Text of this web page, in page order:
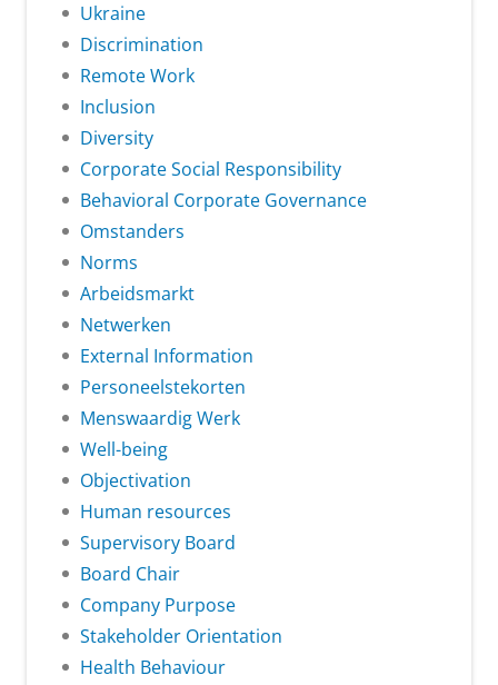
Ukraine
Discrimination
Remote Work
Inclusion
Diversity
Corporate Social Responsibility
Behavioral Corporate Governance
Omstanders
Norms
Arbeidsmarkt
Netwerken
External Information
Personeelstekorten
Menswaardig Werk
Well-being
Objectivation
Human resources
Supervisory Board
Board Chair
Company Purpose
Stakeholder Orientation
Health Behaviour